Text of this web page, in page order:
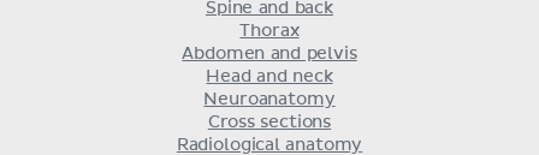
Spine and back
Thorax
Abdomen and pelvis
Head and neck
Neuroanatomy
Cross sections
Radiological anatomy